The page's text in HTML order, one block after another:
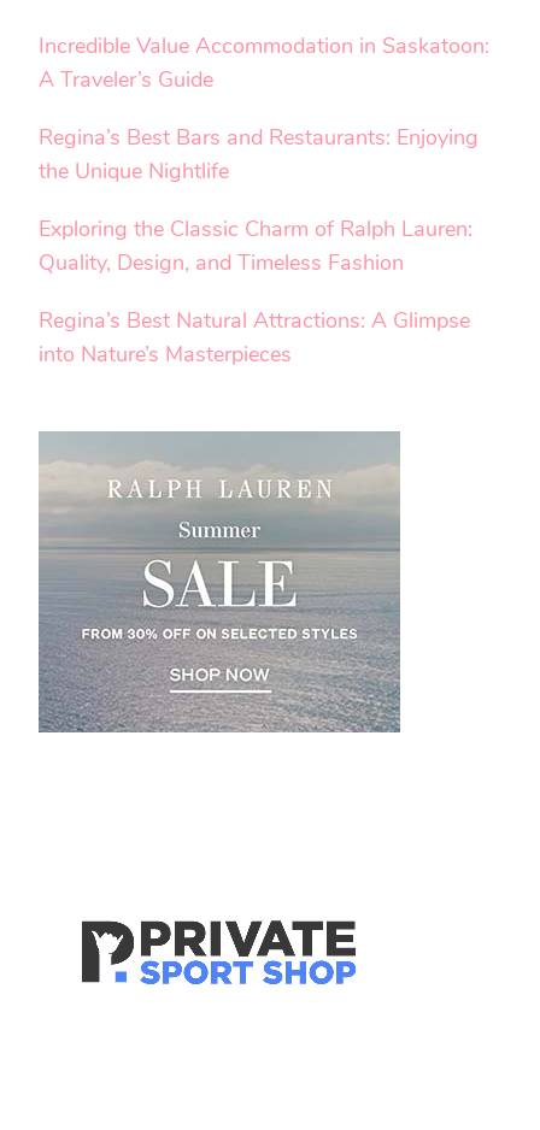
Incredible Value Accommodation in Saskatoon:
A Traveler’s Guide
Regina’s Best Bars and Restaurants: Enjoying
the Unique Nightlife
Exploring the Classic Charm of Ralph Lauren:
Quality, Design, and Timeless Fashion
Regina’s Best Natural Attractions: A Glimpse
into Nature’s Masterpieces